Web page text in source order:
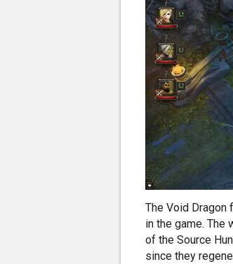
The Void Dragon
in the game. The
of the Source
since they